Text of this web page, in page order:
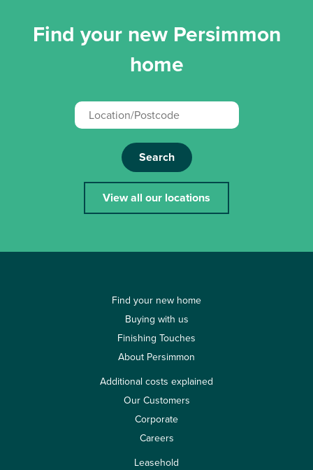
Find your new Persimmon
home
Search
View all our locations
Find your new home
Buying with us
Finishing Touches
About Persimmon
Additional costs explained
Our Customers
Corporate
Careers
Leasehold